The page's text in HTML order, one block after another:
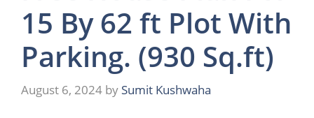
15 By 62 ft Plot With
Parking. (930 Sq.ft)
August 6, 2024 by Sumit Kushwaha